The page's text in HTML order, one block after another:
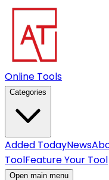
Online Tools
Categories
Added TodayNews
ToolFeature Your Tool
Open main menu